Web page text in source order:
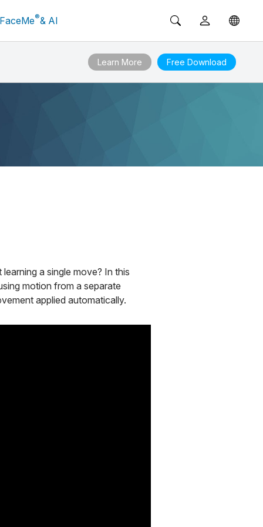
FaceMe®& AI
Learn More Free Download
a single move? In this
motion from a separate
applied automatically.